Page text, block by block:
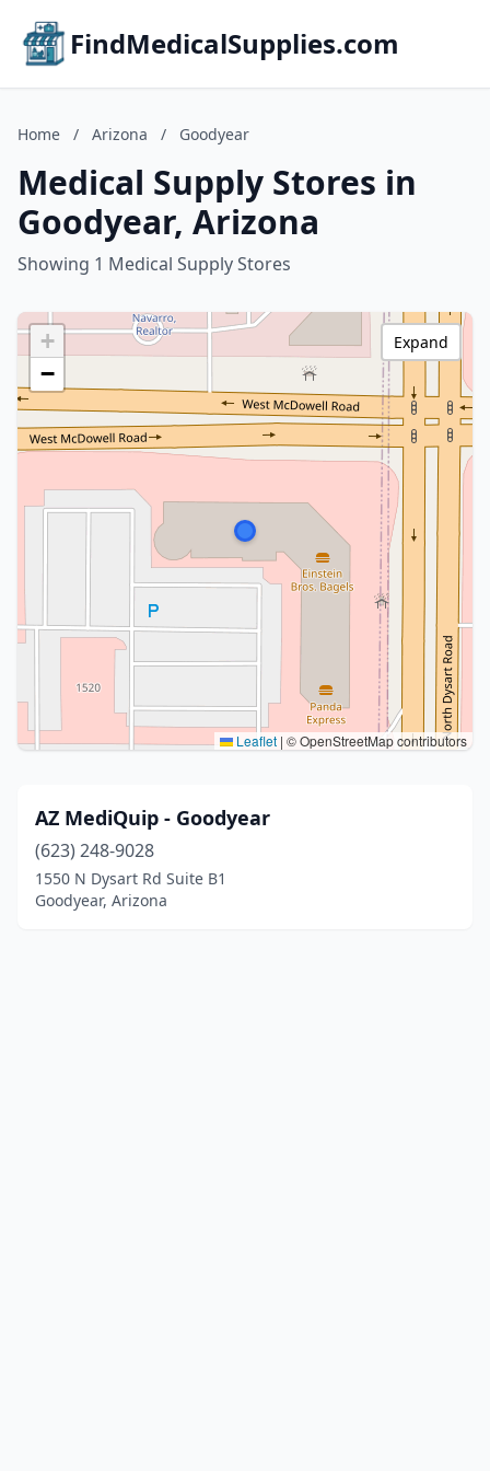
FindMedicalSupplies.com
Home / Arizona / Goodyear
Medical Supply Stores in
Goodyear, Arizona
Showing 1 Medical Supply Stores
+
−
Leaflet | © OpenStreetMap contributors
Expand
AZ MediQuip - Goodyear
(623) 248-9028
1550 N Dysart Rd Suite B1
Goodyear, Arizona